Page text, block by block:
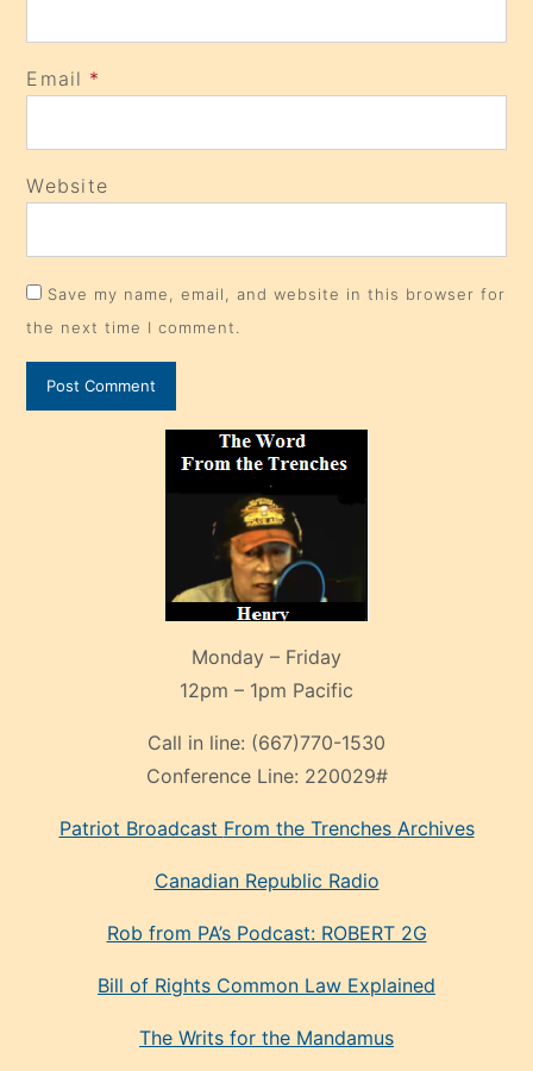
Email *
Website
Save my name, email, and website in this browser for
the next time I comment.
Monday – Friday
12pm – 1pm Pacific
Call in line: (667)770-1530
Conference Line: 220029#
Patriot Broadcast From the Trenches Archives
Canadian Republic Radio
Rob from PA’s Podcast: ROBERT 2G
Bill of Rights Common Law Explained
The Writs for the Mandamus